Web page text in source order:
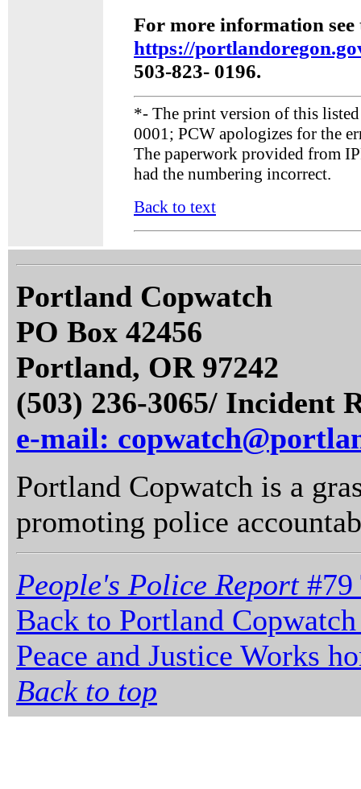
For more information see
https://
503-823- 0196.
*- The print version of this listed
0001; PCW apologizes for the
The paperwork provided from
had the numbering incorrect.
Back to text
Portland Copwatch
PO Box 42456
Portland, OR 97242
(503) 236-3065/ Incident
e-mail:
Portland Copwatch is a
promoting police
People's Police Report #79
Back to Portland
Peace and Justice Works
Back to top